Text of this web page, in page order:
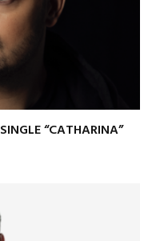
“CATHARINA”